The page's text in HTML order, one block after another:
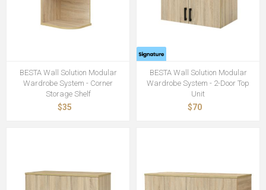
BESTA Wall Solution Modular
Wardrobe System - Corner
Storage Shelf
$35
BESTA Wall Solution Modular
Wardrobe System - 2-Door Top
Unit
$70